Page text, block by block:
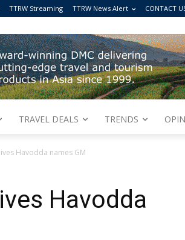
TTRW Streaming TTRW News Alert CONTACT
TRAVEL DEALS TRENDS
Havodda names GM
Havodda